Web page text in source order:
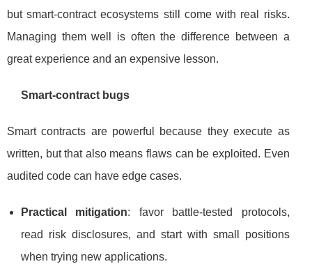
but smart-contract ecosystems still come with real risks.
Managing them well is often the difference between a
great experience and an expensive lesson.
Smart-contract bugs
Smart contracts are powerful because they execute as
written, but that also means flaws can be exploited. Even
audited code can have edge cases.
Practical mitigation: favor battle-tested protocols,
read risk disclosures, and start with small positions
when trying new applications.